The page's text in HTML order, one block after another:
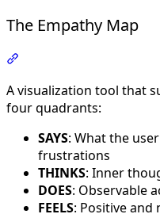
The Empathy Map
A visualization tool that
four quadrants:
SAYS: What the
frustrations
THINKS: Inner
DOES: Observable
FEELS: Positive and